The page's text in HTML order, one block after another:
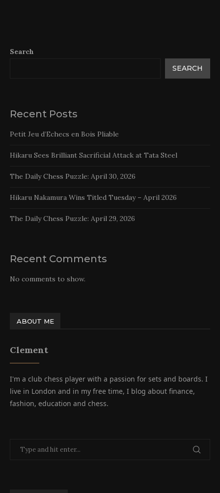
Search
SEARCH
Recent Posts
Petit Jeu d’Echecs en Bois Pliable
Hikaru Sees Brilliant Sacrificial Attack at Tata Steel
The Daily Chess Puzzle: April 30, 2026
Hikaru Nakamura Wins Titled Tuesday – April 2026
The Daily Chess Puzzle: April 29, 2026
Recent Comments
No comments to show.
ABOUT ME
Clement
I'm a club chess player with a passion for sets and boards. I
live in London and in my free time, I blog about finance,
fashion, education and chess.